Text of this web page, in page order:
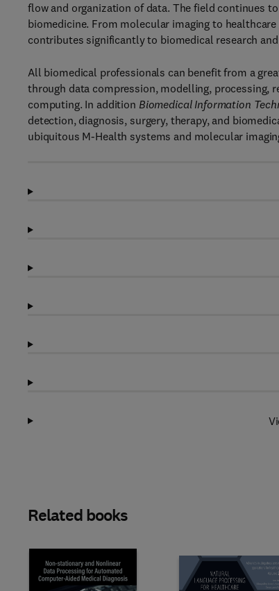
flow and organization of data. The field continues
biomedicine. From molecular imaging to
contributes significantly to biomedical research
All biomedical professionals can benefit from a
through data compression, modelling, processing,
computing. In addition Biomedical Information
detection, diagnosis, surgery, therapy, and
ubiquitous M-Health systems and molecular
Related books